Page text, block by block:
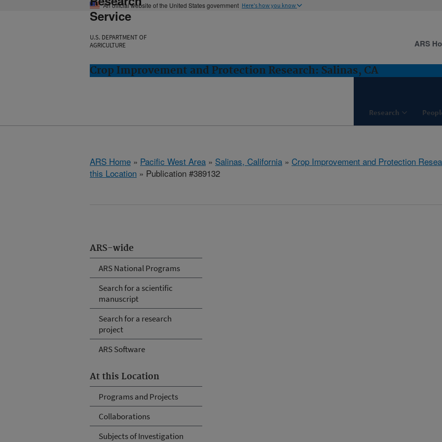
An official website of the United States government Here's how you know
Service
U.S. DEPARTMENT OF
AGRICULTURE
Crop Improvement and Protection Research: Salinas, CA
Research
ARS
ARS Home » Pacific West Area » Salinas, California » Crop Improvement and Protection
this Location » Publication #389132
ARS-wide
ARS National Programs
Search for a scientific
manuscript
Search for a research
project
ARS Software
At this Location
Programs and Projects
Collaborations
Subjects of Investigation